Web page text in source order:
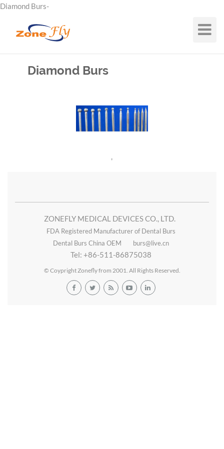
Diamond Burs-
Toggle
Diamond Burs
'
ZONEFLY MEDICAL DEVICES CO., LTD.
FDA Registered Manufacturer of Dental Burs
Dental Burs China OEM
burs@live.cn
Tel: +86-511-86875038
© Coypright Zonefly from 2001. All Rights Reserved.